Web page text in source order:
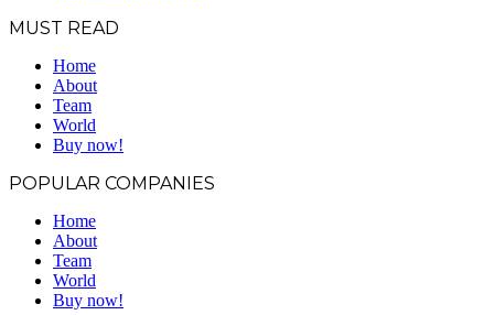
MUST READ
Home
About
Team
World
Buy now!
POPULAR COMPANIES
Home
About
Team
World
Buy now!